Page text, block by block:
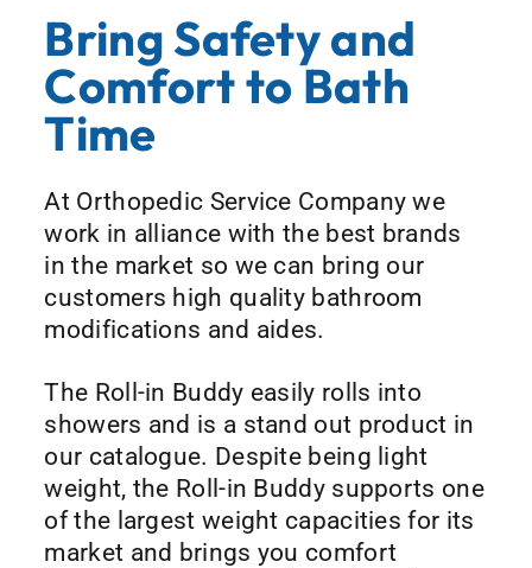
Bring Safety and
Comfort to Bath
Time
At Orthopedic Service Company we
work in alliance with the best brands
in the market so we can bring our
customers high quality bathroom
modifications and aides.
The Roll-in Buddy easily rolls into
showers and is a stand out product in
our catalogue. Despite being light
weight, the Roll-in Buddy supports one
of the largest weight capacities for its
market and brings you comfort